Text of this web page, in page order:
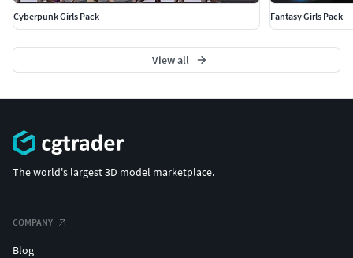
Cyberpunk Girls Pack
Fantasy Girls Pack
View all
The world's largest 3D model marketplace.
COMPANY
Blog